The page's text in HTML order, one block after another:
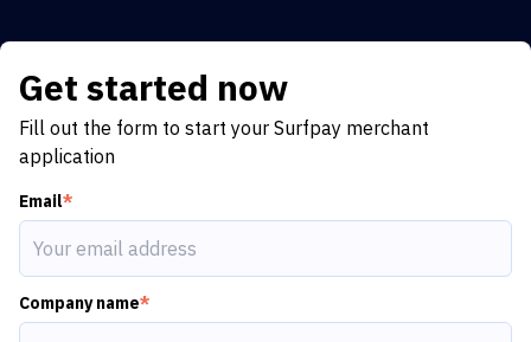
Get started now
Fill out the form to start your Surfpay merchant
application
Email*
Company name*